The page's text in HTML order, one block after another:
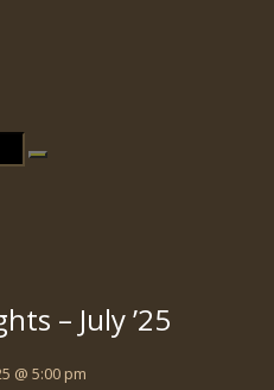
– July ’25
@ 5:00 pm